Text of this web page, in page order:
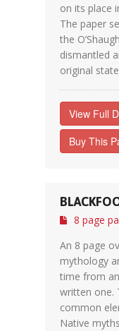
on its place
The paper
the
dismantled
original
View Full
Buy This
8 page
An 8 page
mythology
time from
written one.
common
Native